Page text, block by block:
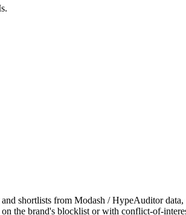
shortlists from Modash / HypeAuditor
the brand's blocklist or with conflict-of-